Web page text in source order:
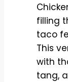
filling
taco
This
with
tang,